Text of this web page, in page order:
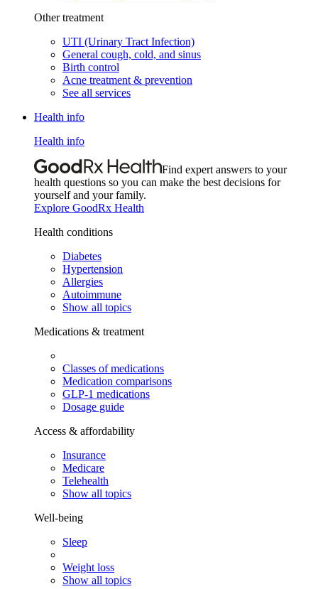
Other treatment
UTI (Urinary Tract Infection)
General cough, cold, and sinus
Birth control
Acne treatment & prevention
See all services
Health info
Health info
Find expert answers to your
health questions so you can make the best decisions for
yourself and your family.
Explore GoodRx Health
Health conditions
Diabetes
Hypertension
Allergies
Autoimmune
Show all topics
Medications & treatment
Classes of medications
Medication comparisons
GLP-1 medications
Dosage guide
Access & affordability
Insurance
Medicare
Telehealth
Show all topics
Well-being
Sleep
Weight loss
Show all topics